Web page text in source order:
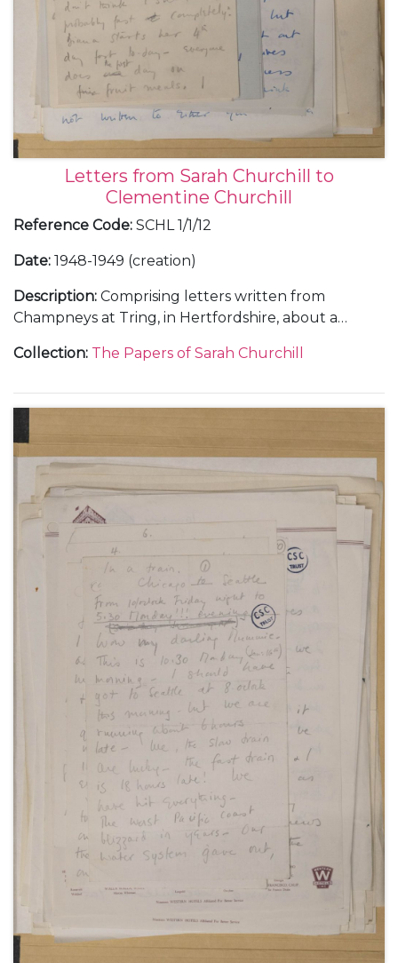
Letters from Sarah Churchill to
Clementine Churchill
Reference Code: SCHL 1/1/12
Date: 1948-1949 (creation)
Description: Comprising letters written from
Champneys at Tring, in Hertfordshire, about a
from Flat 157A, 55 Park Lane, London, about her
Town", 22 June and 11 October 1948 (2); from the
home of Justus Lawrence at 445 Park Avenue, New
York, about touring New England in a summer
stock theatre production, 29 August 1949 (1); from
Sea Island, Georgia, about her marriage to Anthony
Beauchamp, October 1949 (2); and letters from
hotels in New York and Detroit, about her Theatre
Guild tour in "The Philadelphia Story", November-
December 1949 (2).
With a letter to her father Winston Churchill, 20
November 1949.
Collection: The Papers of Sarah Churchill